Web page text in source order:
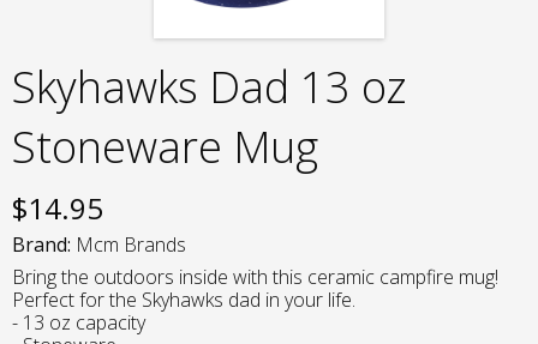
Skyhawks Dad 13 oz
Stoneware Mug
$14.95
Brand: Mcm Brands
Bring the outdoors inside with this ceramic campfire mug!
Perfect for the Skyhawks dad in your life.
- 13 oz capacity